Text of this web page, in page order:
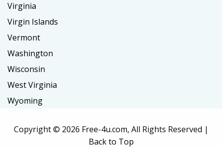
Virginia
Virgin Islands
Vermont
Washington
Wisconsin
West Virginia
Wyoming
Copyright © 2026 Free-4u.com, All Rights Reserved |
Back to Top